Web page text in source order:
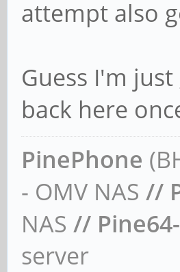
attempt also
Guess I'm
back here
PinePhone
- OMV NAS //
NAS //
server